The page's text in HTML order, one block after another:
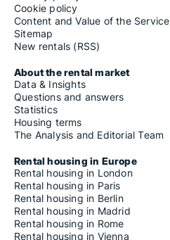
Cookie policy
Content and Value of the Service
Sitemap
New rentals (RSS)
About the rental market
Data & Insights
Questions and answers
Statistics
Housing terms
The Analysis and Editorial Team
Rental housing in Europe
Rental housing in London
Rental housing in Paris
Rental housing in Berlin
Rental housing in Madrid
Rental housing in Rome
Rental housing in Vienna